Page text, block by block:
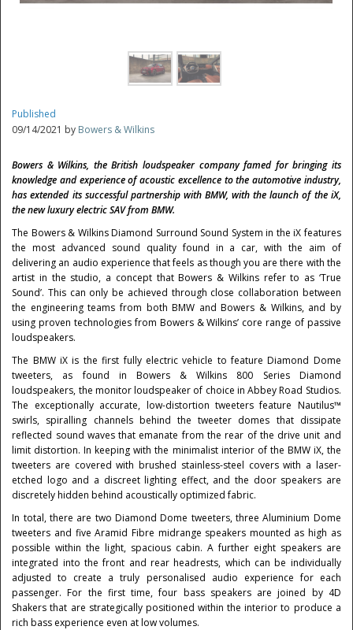
Published
09/14/2021 by Bowers & Wilkins
Bowers & Wilkins, the British loudspeaker company famed for bringing its
knowledge and experience of acoustic excellence to the automotive industry,
has extended its successful partnership with BMW, with the launch of the iX,
the new luxury electric SAV from BMW.
The Bowers & Wilkins Diamond Surround Sound System in the iX features
the most advanced sound quality found in a car, with the aim of
delivering an audio experience that feels as though you are there with the
artist in the studio, a concept that Bowers & Wilkins refer to as ‘True
Sound’. This can only be achieved through close collaboration between
the engineering teams from both BMW and Bowers & Wilkins, and by
using proven technologies from Bowers & Wilkins’ core range of passive
loudspeakers.
The BMW iX is the first fully electric vehicle to feature Diamond Dome
tweeters, as found in Bowers & Wilkins 800 Series Diamond
loudspeakers, the monitor loudspeaker of choice in Abbey Road Studios.
The exceptionally accurate, low-distortion tweeters feature Nautilus™
swirls, spiralling channels behind the tweeter domes that dissipate
reflected sound waves that emanate from the rear of the drive unit and
limit distortion. In keeping with the minimalist interior of the BMW iX, the
tweeters are covered with brushed stainless-steel covers with a laser-
etched logo and a discreet lighting effect, and the door speakers are
discretely hidden behind acoustically optimized fabric.
In total, there are two Diamond Dome tweeters, three Aluminium Dome
tweeters and five Aramid Fibre midrange speakers mounted as high as
possible within the light, spacious cabin. A further eight speakers are
integrated into the front and rear headrests, which can be individually
adjusted to create a truly personalised audio experience for each
passenger. For the first time, four bass speakers are joined by 4D
Shakers that are strategically positioned within the interior to produce a
rich bass experience even at low volumes.